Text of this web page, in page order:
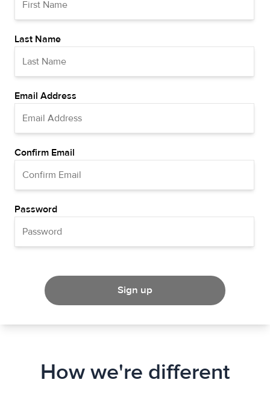
Last Name
Email Address
Confirm Email
Password
Sign up
How we're different